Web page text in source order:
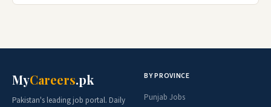
MyCareers.pk
Pakistan's leading job portal. Daily
BY PROVINCE
Punjab Jobs